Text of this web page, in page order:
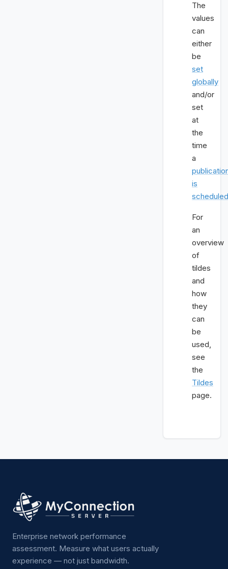
The
values
can
either
be
set
globally
and/or
set
at
the
time
a
is
scheduled
For
an
overview
of
tildes
and
how
they
can
be
used,
see
the
Tildes
page.
Enterprise network performance
assessment. Measure what users actually
experience — not just bandwidth.